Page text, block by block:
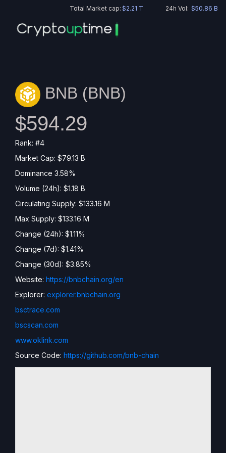
Total Market cap:$2.21 T 24h Vol:$50.86 B
BNB (BNB)
$594.29
Rank: #4
Market Cap: $79.13 B
Dominance 3.58%
Volume (24h): $1.18 B
Circulating Supply: $133.16 M
Max Supply: $133.16 M
Change (24h): $1.11%
Change (7d): $1.41%
Change (30d): $3.85%
Website: https://bnbchain.org/en
Explorer: explorer.bnbchain.org
bsctrace.com
bscscan.com
www.oklink.com
Source Code: https://github.com/bnb-chain